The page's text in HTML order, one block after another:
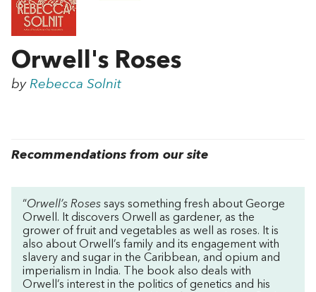
Orwell's Roses
by Rebecca Solnit
Recommendations from our site
“Orwell’s Roses says something fresh about George
Orwell. It discovers Orwell as gardener, as the
grower of fruit and vegetables as well as roses. It is
also about Orwell’s family and its engagement with
slavery and sugar in the Caribbean, and opium and
imperialism in India. The book also deals with
Orwell’s interest in the politics of genetics and his